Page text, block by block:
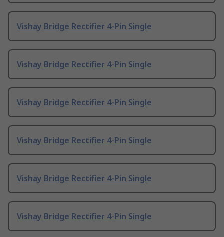
Vishay Bridge Rectifier 4-Pin Single
Vishay Bridge Rectifier 4-Pin Single
Vishay Bridge Rectifier 4-Pin Single
Vishay Bridge Rectifier 4-Pin Single
Vishay Bridge Rectifier 4-Pin Single
Vishay Bridge Rectifier 4-Pin Single